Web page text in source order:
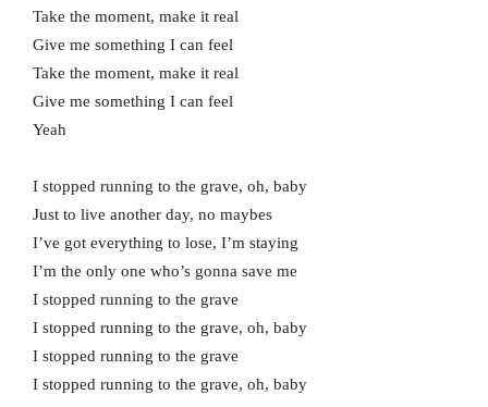
Take the moment, make it real
Give me something I can feel
Take the moment, make it real
Give me something I can feel
Yeah
I stopped running to the grave, oh, baby
Just to live another day, no maybes
I’ve got everything to lose, I’m staying
I’m the only one who’s gonna save me
I stopped running to the grave
I stopped running to the grave, oh, baby
I stopped running to the grave
I stopped running to the grave, oh, baby